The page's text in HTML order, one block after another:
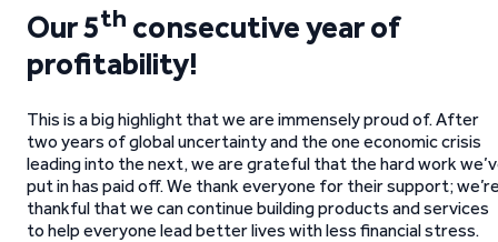
Our 5th consecutive year of
profitability!
This is a big highlight that we are immensely proud of. After
two years of global uncertainty and the one economic crisis
leading into the next, we are grateful that the hard work
put in has paid off. We thank everyone for their support;
thankful that we can continue building products and services
to help everyone lead better lives with less financial stress.